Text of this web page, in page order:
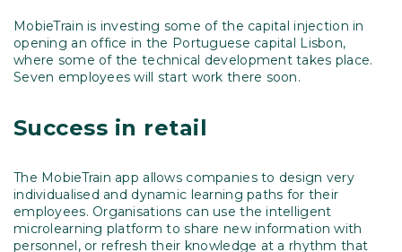
MobieTrain is investing some of the capital injection in
opening an office in the Portuguese capital Lisbon,
where some of the technical development takes place.
Seven employees will start work there soon.
Success in retail
The MobieTrain app allows companies to design very
individualised and dynamic learning paths for their
employees. Organisations can use the intelligent
microlearning platform to share new information with
personnel, or refresh their knowledge at a rhythm that